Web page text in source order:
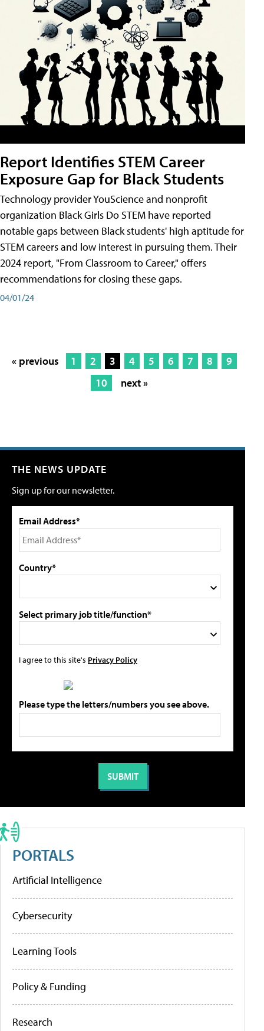
Report Identifies STEM Career
Exposure Gap for Black Students
Technology provider YouScience and nonprofit
organization Black Girls Do STEM have reported
notable gaps between Black students' high aptitude for
STEM careers and low interest in pursuing them. Their
2024 report, "From Classroom to Career," offers
recommendations for closing these gaps.
04/01/24
« previous 1 2 3 4 5 6 7 8
9
10
next »
THE NEWS UPDATE
Sign up for our newsletter.
Email Address*
Country*
Select primary job title/function*
I agree to this site's Privacy Policy
Please type the letters/numbers you see above.
PORTALS
Artificial Intelligence
Cybersecurity
Learning Tools
Policy & Funding
Research